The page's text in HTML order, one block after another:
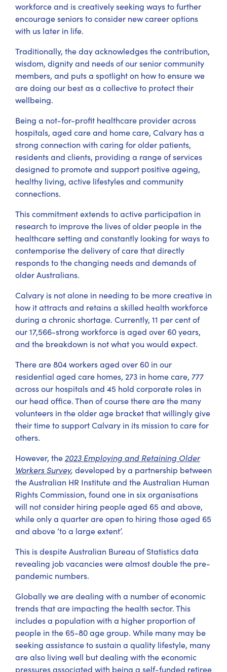
workforce and is creatively seeking ways to further
encourage seniors to consider new career options
with us later in life.
Traditionally, the day acknowledges the contribution,
wisdom, dignity and needs of our senior community
members, and puts a spotlight on how to ensure we
are doing our best as a collective to protect their
wellbeing.
Being a not-for-profit healthcare provider across
hospitals, aged care and home care, Calvary has a
strong connection with caring for older patients,
residents and clients, providing a range of services
designed to promote and support positive ageing,
healthy living, active lifestyles and community
connections.
This commitment extends to active participation in
research to improve the lives of older people in the
healthcare setting and constantly looking for ways to
contemporise the delivery of care that directly
responds to the changing needs and demands of
older Australians.
Calvary is not alone in needing to be more creative in
how it attracts and retains a skilled health workforce
during a chronic shortage. Currently, 11 per cent of
our 17,566-strong workforce is aged over 60 years,
and the breakdown is not what you would expect.
There are 804 workers aged over 60 in our
residential aged care homes, 273 in home care, 777
across our hospitals and 45 hold corporate roles in
our head office. Then of course there are the many
volunteers in the older age bracket that willingly give
their time to support Calvary in its mission to care for
others.
However, the 2023 Employing and Retaining Older
Workers Survey, developed by a partnership between
the Australian HR Institute and the Australian Human
Rights Commission, found one in six organisations
will not consider hiring people aged 65 and above,
while only a quarter are open to hiring those aged 65
and above ‘to a large extent’.
This is despite Australian Bureau of Statistics data
revealing job vacancies were almost double the pre-
pandemic numbers.
Globally we are dealing with a number of economic
trends that are impacting the health sector. This
includes a population with a higher proportion of
people in the 65-80 age group. While many may be
seeking assistance to sustain a quality lifestyle, many
are also living well but dealing with the economic
pressures associated with being a self-funded retiree